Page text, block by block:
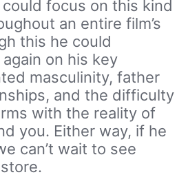
focus on this kind
an entire film’s
this he could
on his key
masculinity, father
and the difficulty
with the reality of
you. Either way, if he
can’t wait to see